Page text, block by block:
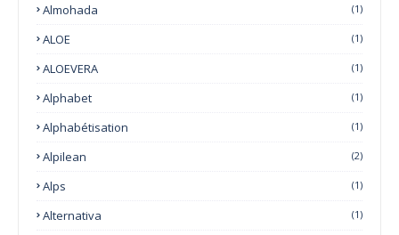
Almohada (1)
ALOE (1)
ALOEVERA (1)
Alphabet (1)
Alphabétisation (1)
Alpilean (2)
Alps (1)
Alternativa (1)